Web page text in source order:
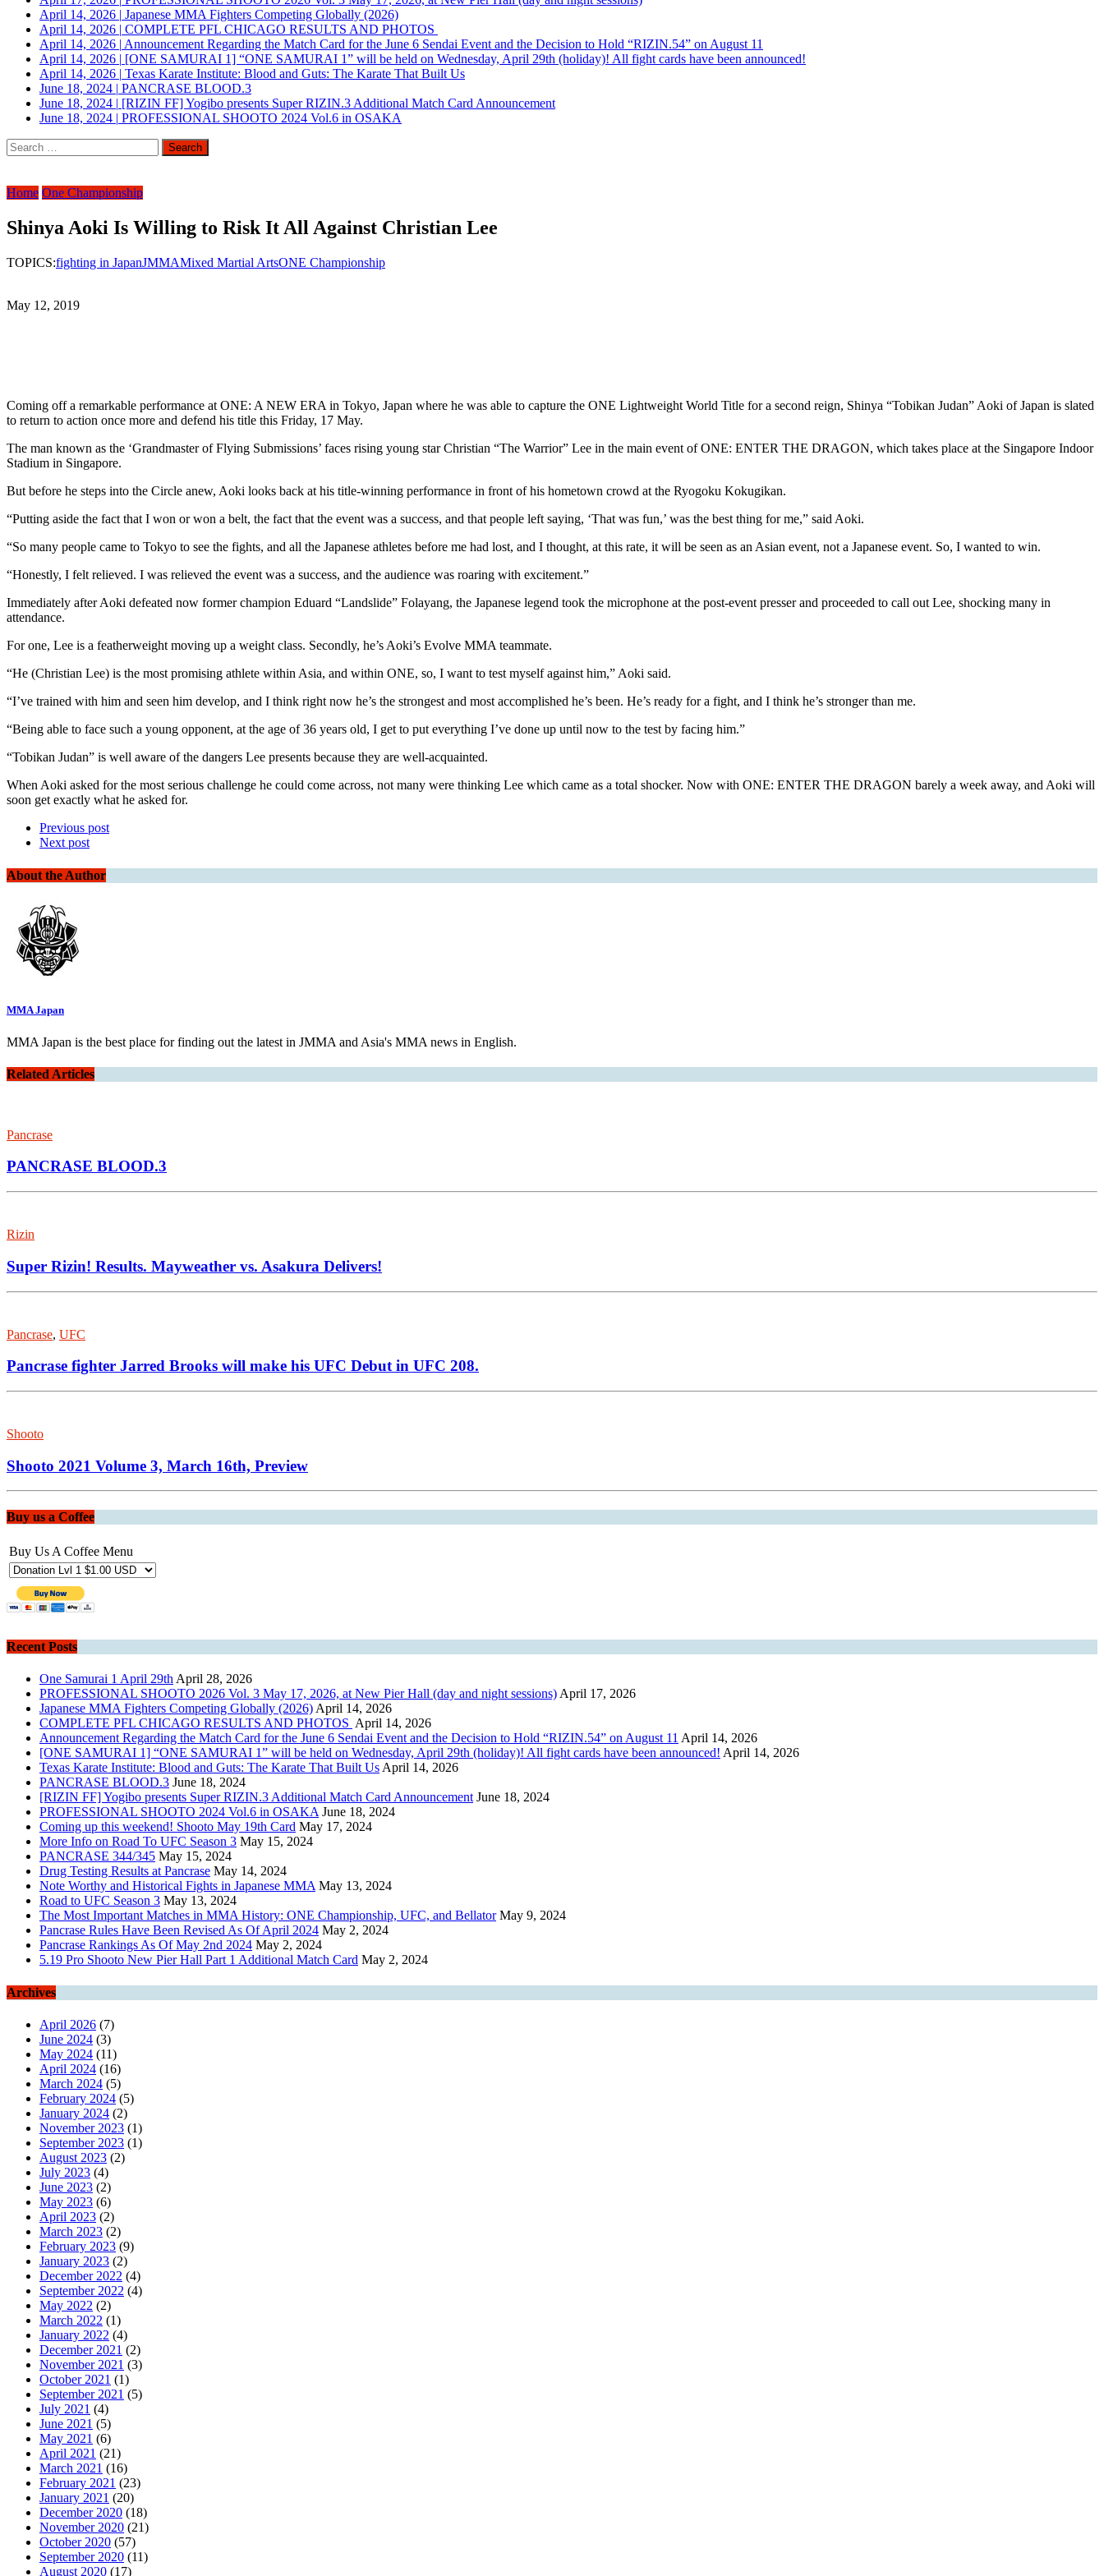
April 14, 2026 | Japanese MMA Fighters Competing Globally (2026)
April 14, 2026 | COMPLETE PFL CHICAGO RESULTS AND PHOTOS
April 14, 2026 | Announcement Regarding the Match Card for the June 6 Sendai Event and the Decision to Hold “RIZIN.54” on August 11
April 14, 2026 | [ONE SAMURAI 1] “ONE SAMURAI 1” will be held on Wednesday, April 29th (holiday)! All fight cards have been announced!
April 14, 2026 | Texas Karate Institute: Blood and Guts: The Karate That Built Us
June 18, 2024 | PANCRASE BLOOD.3
June 18, 2024 | [RIZIN FF] Yogibo presents Super RIZIN.3 Additional Match Card Announcement
June 18, 2024 | PROFESSIONAL SHOOTO 2024 Vol.6 in OSAKA
Search
for:
Home One Championship
Shinya Aoki Is Willing to Risk It All Against Christian Lee
TOPICS:fighting in JapanJMMAMixed Martial ArtsONE Championship
May 12, 2019
Coming off a remarkable performance at ONE: A NEW ERA in Tokyo, Japan where he was able to capture the ONE Lightweight World Title for a second reign, Shinya “Tobikan Judan” Aoki of Japan is slated
to return to action once more and defend his title this Friday, 17 May.
The man known as the ‘Grandmaster of Flying Submissions’ faces rising young star Christian “The Warrior” Lee in the main event of ONE: ENTER THE DRAGON, which takes place at the Singapore Indoor
Stadium in Singapore.
But before he steps into the Circle anew, Aoki looks back at his title-winning performance in front of his hometown crowd at the Ryogoku Kokugikan.
“Putting aside the fact that I won or won a belt, the fact that the event was a success, and that people left saying, ‘That was fun,’ was the best thing for me,” said Aoki.
“So many people came to Tokyo to see the fights, and all the Japanese athletes before me had lost, and I thought, at this rate, it will be seen as an Asian event, not a Japanese event. So, I wanted to win.
“Honestly, I felt relieved. I was relieved the event was a success, and the audience was roaring with excitement.”
Immediately after Aoki defeated now former champion Eduard “Landslide” Folayang, the Japanese legend took the microphone at the post-event presser and proceeded to call out Lee, shocking many in
attendance.
For one, Lee is a featherweight moving up a weight class. Secondly, he’s Aoki’s Evolve MMA teammate.
“He (Christian Lee) is the most promising athlete within Asia, and within ONE, so, I want to test myself against him,” Aoki said.
“I’ve trained with him and seen him develop, and I think right now he’s the strongest and most accomplished he’s been. He’s ready for a fight, and I think he’s stronger than me.
“Being able to face such a young opponent, at the age of 36 years old, I get to put everything I’ve done up until now to the test by facing him.”
“Tobikan Judan” is well aware of the dangers Lee presents because they are well-acquainted.
When Aoki asked for the most serious challenge he could come across, not many were thinking Lee which came as a total shocker. Now with ONE: ENTER THE DRAGON barely a week away, and Aoki will
soon get exactly what he asked for.
Previous post
Next post
About the Author
MMA Japan
MMA Japan is the best place for finding out the latest in JMMA and Asia's MMA news in English.
Related Articles
Pancrase
PANCRASE BLOOD.3
Rizin
Super Rizin! Results. Mayweather vs. Asakura Delivers!
Pancrase, UFC
Pancrase fighter Jarred Brooks will make his UFC Debut in UFC 208.
Shooto
Shooto 2021 Volume 3, March 16th, Preview
Buy us a Coffee
Buy Us A Coffee Menu
Recent Posts
One Samurai 1 April 29thApril 28, 2026
PROFESSIONAL SHOOTO 2026 Vol. 3 May 17, 2026, at New Pier Hall (day and night sessions)April 17, 2026
Japanese MMA Fighters Competing Globally (2026)April 14, 2026
COMPLETE PFL CHICAGO RESULTS AND PHOTOS April 14, 2026
Announcement Regarding the Match Card for the June 6 Sendai Event and the Decision to Hold “RIZIN.54” on August 11 April 14, 2026
[ONE SAMURAI 1] “ONE SAMURAI 1” will be held on Wednesday, April 29th (holiday)! All fight cards have been announced! April 14, 2026
Texas Karate Institute: Blood and Guts: The Karate That Built UsApril 14, 2026
PANCRASE BLOOD.3 June 18, 2024
[RIZIN FF] Yogibo presents Super RIZIN.3 Additional Match Card Announcement June 18, 2024
PROFESSIONAL SHOOTO 2024 Vol.6 in OSAKA June 18, 2024
Coming up this weekend! Shooto May 19th Card May 17, 2024
More Info on Road To UFC Season 3 May 15, 2024
PANCRASE 344/345 May 15, 2024
Drug Testing Results at Pancrase May 14, 2024
Note Worthy and Historical Fights in Japanese MMA May 13, 2024
Road to UFC Season 3 May 13, 2024
The Most Important Matches in MMA History: ONE Championship, UFC, and Bellator May 9, 2024
Pancrase Rules Have Been Revised As Of April 2024 May 2, 2024
Pancrase Rankings As Of May 2nd 2024 May 2, 2024
5.19 Pro Shooto New Pier Hall Part 1 Additional Match Card May 2, 2024
Archives
April 2026 (7)
June 2024 (3)
May 2024 (11)
April 2024 (16)
March 2024 (5)
February 2024 (5)
January 2024 (2)
November 2023 (1)
September 2023 (1)
August 2023 (2)
July 2023 (4)
June 2023 (2)
May 2023 (6)
April 2023 (2)
March 2023 (2)
February 2023 (9)
January 2023 (2)
December 2022 (4)
September 2022 (4)
May 2022 (2)
March 2022 (1)
January 2022 (4)
December 2021 (2)
November 2021 (3)
October 2021 (1)
September 2021 (5)
July 2021 (4)
June 2021 (5)
May 2021 (6)
April 2021 (21)
March 2021 (16)
February 2021 (23)
January 2021 (20)
December 2020 (18)
November 2020 (21)
October 2020 (57)
September 2020 (11)
August 2020 (17)